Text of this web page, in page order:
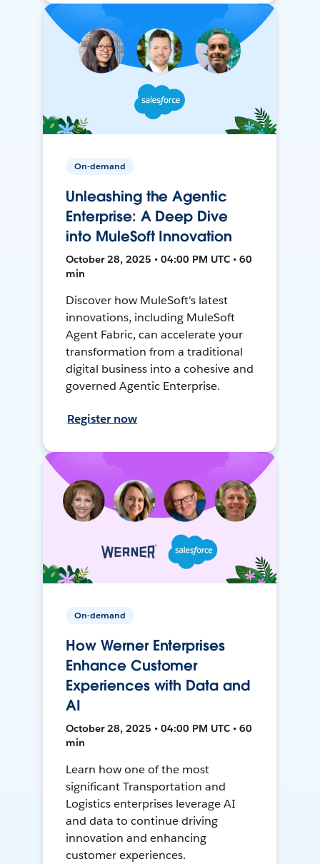
On-demand
Unleashing the Agentic
Enterprise: A Deep Dive
into MuleSoft Innovation
October 28, 2025 • 04:00 PM UTC • 60
min
Discover how MuleSoft's latest
innovations, including MuleSoft
Agent Fabric, can accelerate your
transformation from a traditional
digital business into a cohesive and
governed Agentic Enterprise.
Register now
On-demand
How Werner Enterprises
Enhance Customer
Experiences with Data and
AI
October 28, 2025 • 04:00 PM UTC • 60
min
Learn how one of the most
significant Transportation and
Logistics enterprises leverage AI
and data to continue driving
innovation and enhancing
customer experiences.